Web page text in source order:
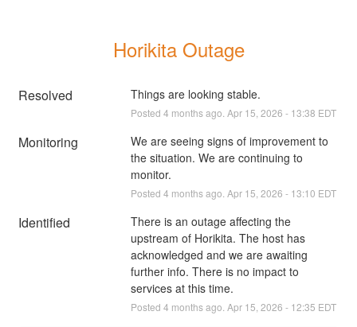
Horikita Outage
Resolved Things are looking stable.
Posted 4 months ago. Apr 15 2026 - 13:38 EDT
Monitoring
We are seeing signs of improvement to
the situation. We are continuing to
monitor.
Posted 4 months ago. Apr 15 2026 - 13:10 EDT
Identified
There is an outage affecting the
upstream of Horikita. The host has
acknowledged and we are awaiting
further info. There is no impact to
services at this time.
Posted 4 months ago. Apr 15 2026 - 12:35 EDT